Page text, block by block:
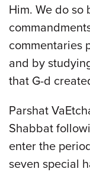
Him. We do so
commentaries
and by
that G-d
Parshat
Shabbat
enter the
seven special